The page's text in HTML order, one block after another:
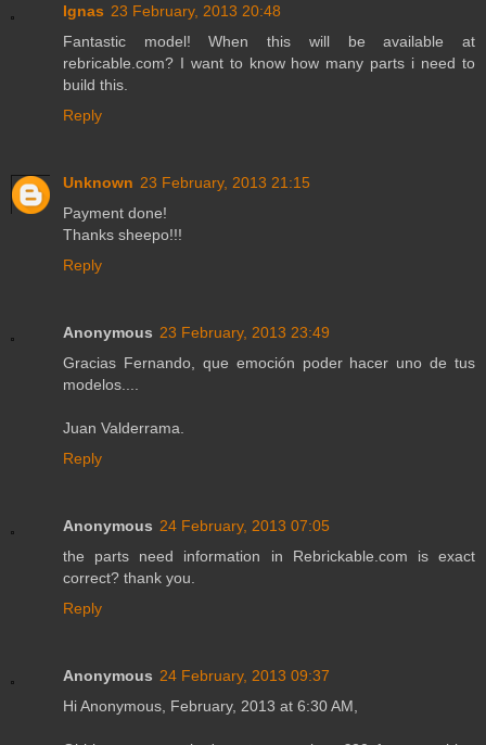
Ignas 23 February, 2013 20:48
Fantastic model! When this will be available at
rebricable.com? I want to know how many parts i need to
build this.
Reply
Unknown 23 February, 2013 21:15
Payment done!
Thanks sheepo!!!
Reply
Anonymous 23 February, 2013 23:49
Gracias Fernando, que emoción poder hacer uno de tus
modelos....
Juan Valderrama.
Reply
Anonymous 24 February, 2013 07:05
the parts need information in Rebrickable.com is exact
correct? thank you.
Reply
Anonymous 24 February, 2013 09:37
Hi Anonymous, February, 2013 at 6:30 AM,